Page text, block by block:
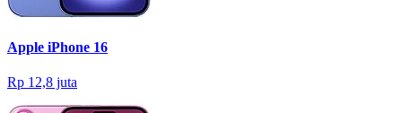
Apple iPhone 16
Rp 12,8 juta